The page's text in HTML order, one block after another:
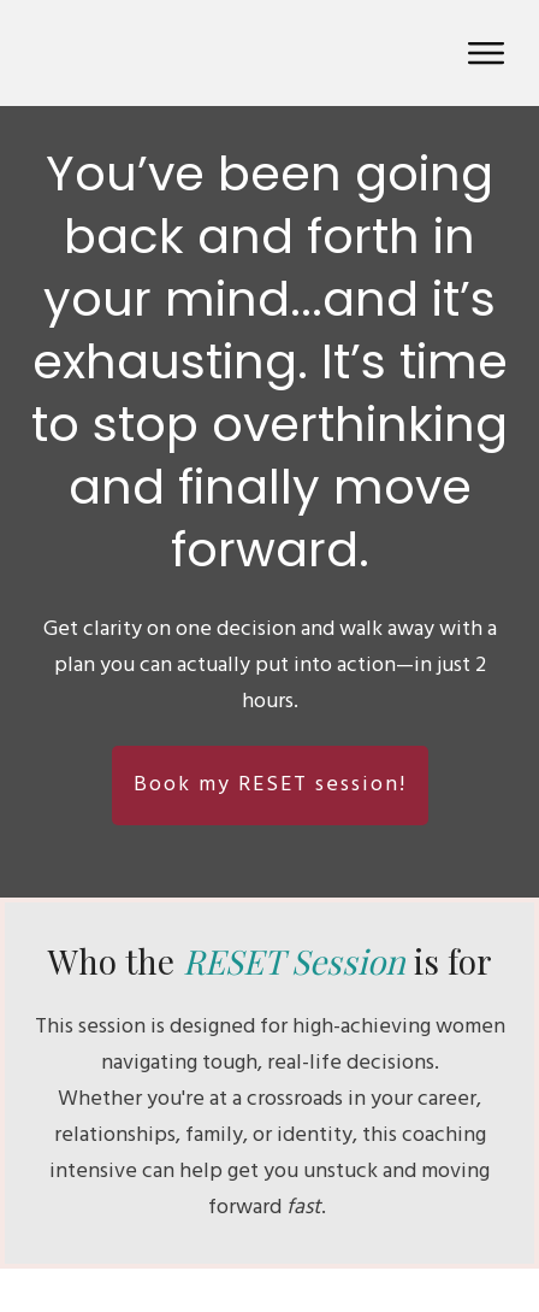
You’ve been going
back and forth in
your mind...and it’s
exhausting. It’s time
to stop overthinking
and finally move
forward.
Get clarity on one decision and walk away with a
plan you can actually put into action—in just 2
hours.
Book my RESET session!
Who the RESET Sessionis for
This session is designed for high-achieving women
navigating tough, real-life decisions.
Whether you're at a crossroads in your career,
relationships, family, or identity, this coaching
intensive can help get you unstuck and moving
forward fast.